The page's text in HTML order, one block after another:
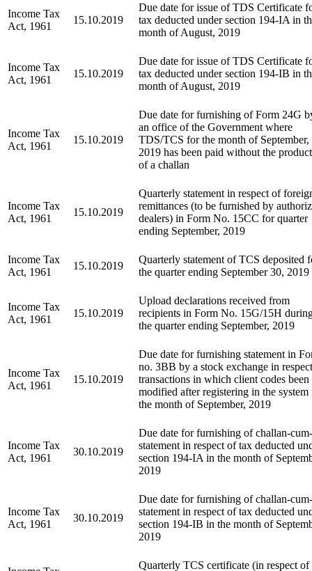
Income Tax
Act, 1961
15.10.2019
Due date for issue of TDS Certificate
tax deducted under section 194-IA in
month of August, 2019
Income Tax
Act, 1961
15.10.2019
Due date for issue of TDS Certificate
tax deducted under section 194-IB in
month of August, 2019
Income Tax
Act, 1961
15.10.2019
Due date for furnishing of Form 24G
an office of the Government where
TDS/TCS for the month of September,
2019 has been paid without the
of a challan
Income Tax
Act, 1961
15.10.2019
Quarterly statement in respect of
remittances (to be furnished by
dealers) in Form No. 15CC for quarter
ending September, 2019
Income Tax
Act, 1961
15.10.2019
Quarterly statement of TCS deposited
the quarter ending September 30, 2019
Income Tax
Act, 1961
15.10.2019
Upload declarations received from
recipients in Form No. 15G/15H
the quarter ending September, 2019
Income Tax
Act, 1961
15.10.2019
Due date for furnishing statement in
no. 3BB by a stock exchange in
transactions in which client codes been
modified after registering in the system
the month of September, 2019
Income Tax
Act, 1961
30.10.2019
Due date for furnishing of challan-cum-
statement in respect of tax deducted
section 194-IA in the month of
2019
Income Tax
Act, 1961
30.10.2019
Due date for furnishing of challan-cum-
statement in respect of tax deducted
section 194-IB in the month of
2019
Quarterly TCS certificate (in respect of